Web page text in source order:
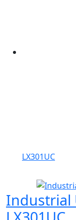
LX301UC
Industrial